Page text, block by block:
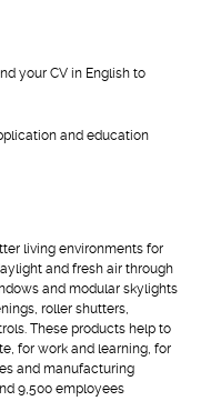
your CV in English to
and education
living environments for
and fresh air through
and modular skylights
roller shutters,
These products help to
for work and learning, for
and manufacturing
9,500 employees